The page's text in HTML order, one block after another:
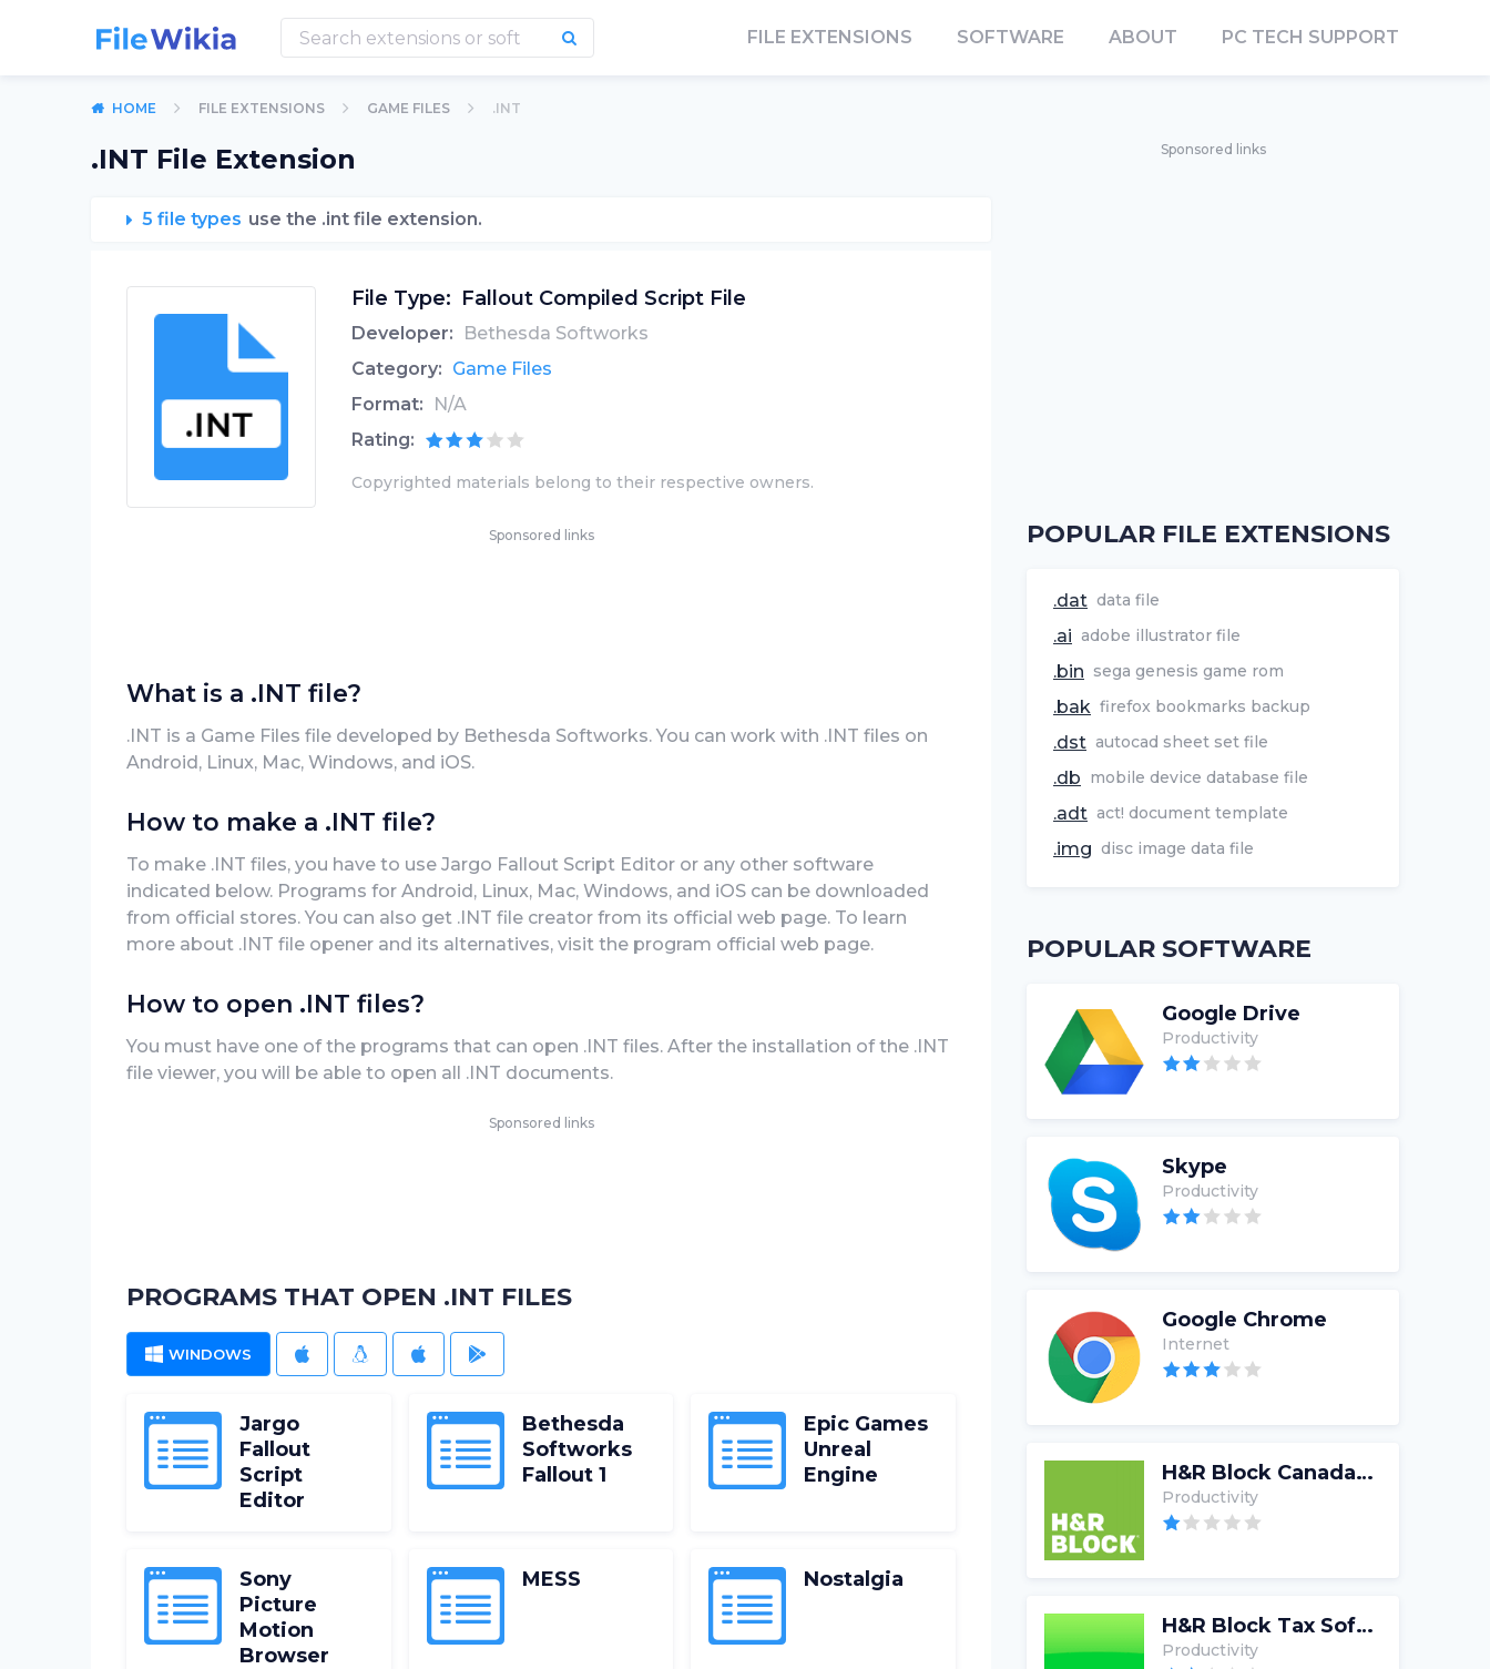
FILE EXTENSIONS SOFTWARE ABOUT PC TECH SUPPORT
HOME FILE EXTENSIONS GAME FILES .INT
.INT File Extension
5 file types use the .int file extension.
File Type: Fallout Compiled Script File
Developer:
Bethesda Softworks
Category: Game Files
Format:
N/A
Rating:
Copyrighted materials belong to their respective owners.
Sponsored links
What is a .INT file?
.INT is a Game Files file developed by Bethesda Softworks. You can work with .INT files on
Android, Linux, Mac, Windows, and iOS.
How to make a .INT file?
To make .INT files, you have to use Jargo Fallout Script Editor or any other software
indicated below. Programs for Android, Linux, Mac, Windows, and iOS can be downloaded
from official stores. You can also get .INT file creator from its official web page. To learn
more about .INT file opener and its alternatives, visit the program official web page.
How to open .INT files?
You must have one of the programs that can open .INT files. After the installation of the .INT
file viewer, you will be able to open all .INT documents.
Sponsored links
PROGRAMS THAT OPEN .INT FILES
WINDOWS LINUX
Jargo
Fallout
Script
Editor
Bethesda
Softworks
Fallout 1
Epic Games
Unreal
Engine
Sony
Picture
Motion
Browser
MESS Nostalgia
Sponsored links
POPULAR FILE EXTENSIONS
.dat data file
.ai adobe illustrator file
.bin sega genesis game rom
.bak firefox bookmarks backup
.dst autocad sheet set file
.db mobile device database file
.adt act! document template
.img disc image data file
POPULAR SOFTWARE
Google Drive
Productivity
Skype
Productivity
Google Chrome
Internet
H&R Block Canada Tax Software
Productivity
H&R Block Tax Software
Productivity